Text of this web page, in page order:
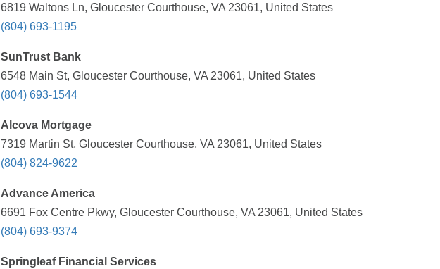
6819 Waltons Ln, Gloucester Courthouse, VA 23061, United States
(804) 693-1195
SunTrust Bank
6548 Main St, Gloucester Courthouse, VA 23061, United States
(804) 693-1544
Alcova Mortgage
7319 Martin St, Gloucester Courthouse, VA 23061, United States
(804) 824-9622
Advance America
6691 Fox Centre Pkwy, Gloucester Courthouse, VA 23061, United States
(804) 693-9374
Springleaf Financial Services